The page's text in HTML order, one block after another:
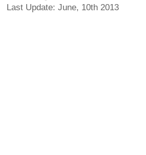
Last Update: June, 10th 2013